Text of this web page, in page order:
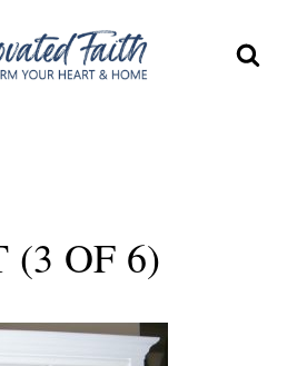
(3 OF 6)